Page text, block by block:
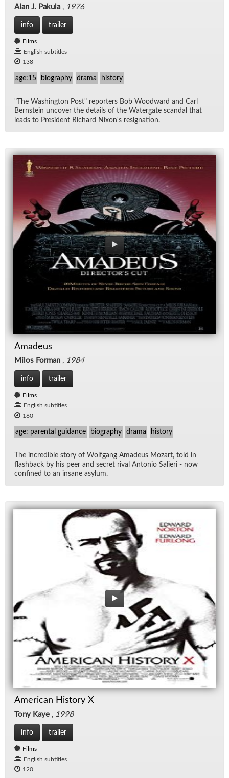
Alan J. Pakula , 1976
info trailer
Films
English subtitles
138
age:15 biography drama history
"The Wash­ing­ton Post" re­porters Bob Wood­ward and Carl
Bern­stein un­cover the de­tails of the Wa­ter­gate scan­dal that
leads to Pres­i­dent Richard Nixon's res­ig­na­tion.
Amadeus
Milos Forman , 1984
info trailer
Films
English subtitles
160
age: parental guidance biography drama history
The in­cred­i­ble story of Wolf­gang Amadeus Mozart, told in
flash­back by his peer and se­cret ri­val An­to­nio Salieri - now
con­fined to an in­sane asy­lum.
American History X
Tony Kaye , 1998
info trailer
Films
English subtitles
120